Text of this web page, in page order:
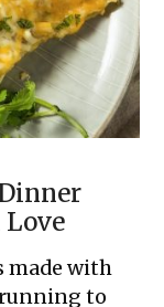
made with
to